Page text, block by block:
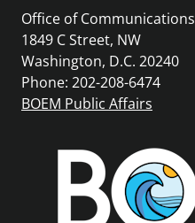
Office of Communications
1849 C Street, NW
Washington, D.C. 20240
Phone: 202-208-6474
BOEM Public Affairs